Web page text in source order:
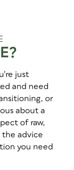
just
and need
or
about a
of raw,
the advice
you need